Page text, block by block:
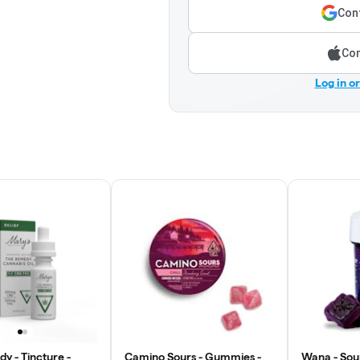
Log in
- Tincture - Camino Sours - Gummies - Wana -